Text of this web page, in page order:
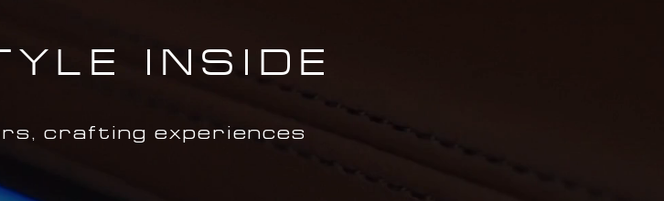
INSIDE
crafting experiences